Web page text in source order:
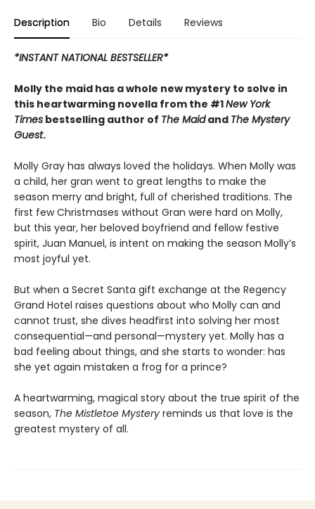
Description Bio Details Reviews
*INSTANT NATIONAL BESTSELLER*
Molly the maid has a whole new mystery to solve in
this heartwarming novella from the #1New York
Times bestselling author of The Maidand The Mystery
Guest.
Molly Gray has always loved the holidays. When Molly was
a child, her gran went to great lengths to make the
season merry and bright, full of cherished traditions. The
first few Christmases without Gran were hard on Molly,
but this year, her beloved boyfriend and fellow festive
spirit, Juan Manuel, is intent on making the season Molly’s
most joyful yet.
But when a Secret Santa gift exchange at the Regency
Grand Hotel raises questions about who Molly can and
cannot trust, she dives headfirst into solving her most
consequential—and personal—mystery yet. Molly has a
bad feeling about things, and she starts to wonder: has
she yet again mistaken a frog for a prince?
A heartwarming, magical story about the true spirit of the
season, The Mistletoe Mystery reminds us that love is the
greatest mystery of all.